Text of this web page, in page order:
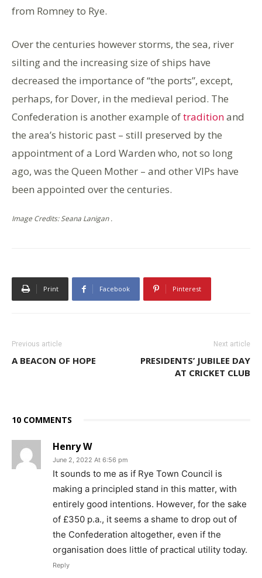
from Romney to Rye.
Over the centuries however storms, the sea, river
silting and the increasing size of ships have
decreased the importance of “the ports”, except,
perhaps, for Dover, in the medieval period. The
Confederation is another example oftraditionand
the area’s historic past – still preserved by the
appointment of a Lord Warden who, not so long
ago, was the Queen Mother – and other VIPs have
been appointed over the centuries.
Image Credits: Seana Lanigan .
Print Facebook Pinterest
Previous article
A BEACON OF HOPE
Next article
PRESIDENTS’ JUBILEE DAY
AT CRICKET CLUB
10 COMMENTS
Henry W
June 2, 2022 At 6:56 pm
It sounds to me as if Rye Town Council is
making a principled stand in this matter, with
entirely good intentions. However, for the sake
of £350 p.a., it seems a shame to drop out of
the Confederation altogether, even if the
organisation does little of practical utility today.
Reply